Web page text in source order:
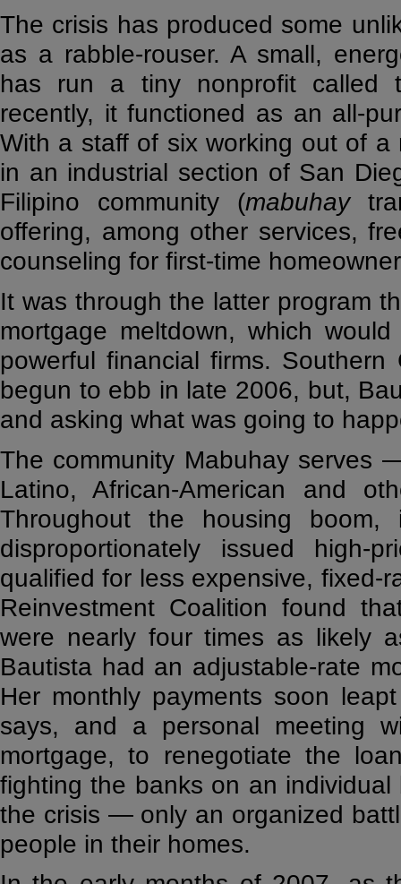
The crisis has produced some
as a rabble-rouser. A small,
has run a tiny nonprofit called
recently, it functioned as an all-
With a staff of six working out of
in an industrial section of San
Filipino community (mabuhay
offering, among other services,
counseling for first-time
It was through the latter program
mortgage meltdown, which
powerful financial firms. Southern
begun to ebb in late 2006, but,
and asking what was going to
The community Mabuhay serves
Latino, African-American and
Throughout the housing boom,
disproportionately issued high-
qualified for less expensive, fixed-
Reinvestment Coalition found
were nearly four times as likely
Bautista had an adjustable-rate
Her monthly payments soon
says, and a personal meeting
mortgage, to renegotiate the
fighting the banks on an
the crisis — only an organized
people in their homes.